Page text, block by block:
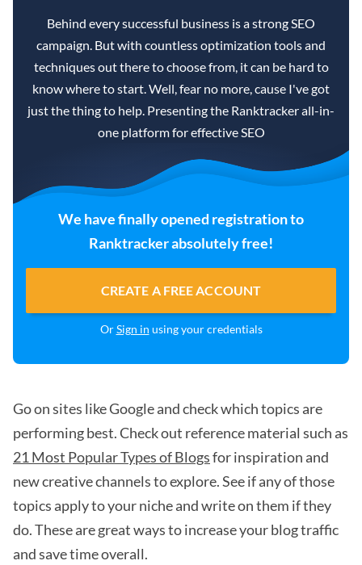
Behind every successful business is a strong SEO
campaign. But with countless optimization tools and
techniques out there to choose from, it can be hard to
know where to start. Well, fear no more, cause I've got
just the thing to help. Presenting the Ranktracker all-in-
one platform for effective SEO
We have finally opened registration to
Ranktracker absolutely free!
CREATE A FREE ACCOUNT
OrSign in using your credentials
Go on sites like Google and check which topics are
performing best. Check out reference material such as
21 Most Popular Types of Blogsfor inspiration and
new creative channels to explore. See if any of those
topics apply to your niche and write on them if they
do. These are great ways to increase your blog traffic
and save time overall.